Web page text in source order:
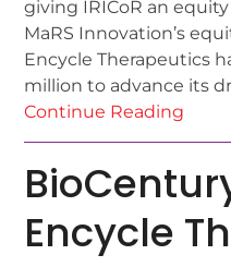
giving IRICoR an
MaRS Innovation’s
Encycle Therapeutics
million to advance its
Continue Reading
Encycle